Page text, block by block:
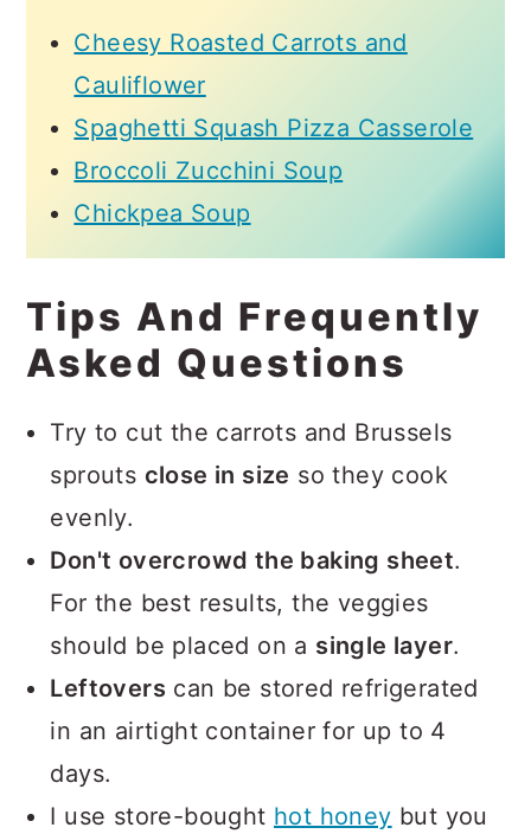
Cheesy Roasted Carrots and
Cauliflower
Spaghetti Squash Pizza Casserole
Broccoli Zucchini Soup
Chickpea Soup
Tips And Frequently
Asked Questions
Try to cut the carrots and Brussels
sprouts close in size so they cook
evenly.
Don't overcrowd the baking sheet.
For the best results, the veggies
should be placed on a single layer.
Leftovers can be stored refrigerated
in an airtight container for up to 4
days.
I use store-bought hot honey but you